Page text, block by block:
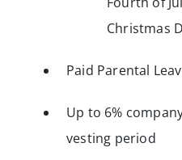
Christmas
Paid Parental
Up to 6%
vesting period